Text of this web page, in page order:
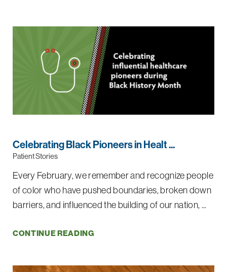
Celebrating Black Pioneers in Healt ...
Patient Stories
Every February, we remember and recognize people
of color who have pushed boundaries, broken down
barriers, and influenced the building of our nation, ...
CONTINUE READING